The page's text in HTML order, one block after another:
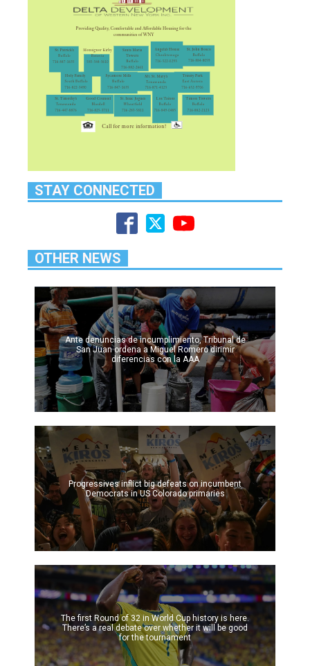
STAY CONNECTED
OTHER NEWS
Ante denuncias de incumplimiento, Tribunal de
San Juan ordena a Miguel Romero dirimir
diferencias con la AAA
Progressives inflict big defeats on incumbent
Democrats in US Colorado primaries
The first Round of 32 in World Cup history is here.
There’s a real debate over whether it will be good
for the tournament